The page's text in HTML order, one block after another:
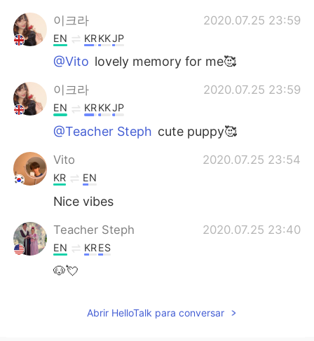
이크라 2020.07.25 23:59
EN KRKKJP
@Vito lovely memory for me🥰
이크라 2020.07.25 23:59
EN KRKKJP
@Teacher Steph cute puppy🥰
Vito 2020.07.25 23:54
KR EN
Nice vibes
Teacher Steph 2020.07.25 23:40
EN KRES
🐶💘
Abrir HelloTalk para conversar